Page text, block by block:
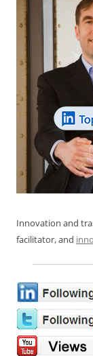
Innovation and
facilitator, and